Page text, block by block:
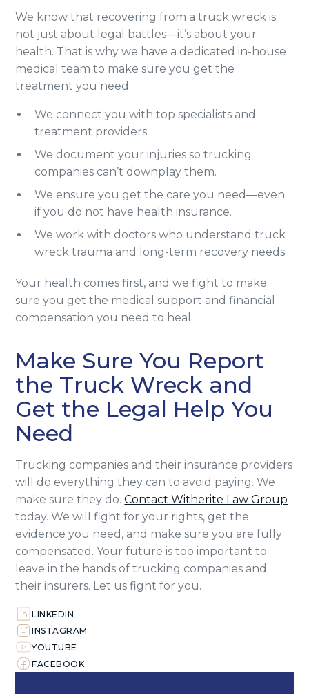
LINKEDIN
INSTAGRAM
YOUTUBE
FACEBOOK
We know that recovering from a truck wreck is
not just about legal battles—it’s about your
health. That is why we have a dedicated in-house
medical team to make sure you get the
treatment you need.
We connect you with top specialists and
treatment providers.
We document your injuries so trucking
companies can’t downplay them.
We ensure you get the care you need—even
if you do not have health insurance.
We work with doctors who understand truck
wreck trauma and long-term recovery needs.
Your health comes first, and we fight to make
sure you get the medical support and financial
compensation you need to heal.
Make Sure You Report
the Truck Wreck and
Get the Legal Help You
Need
Trucking companies and their insurance providers
will do everything they can to avoid paying. We
make sure they do.Contact Witherite Law Group
today. We will fight for your rights, get the
evidence you need, and make sure you are fully
compensated. Your future is too important to
leave in the hands of trucking companies and
their insurers. Let us fight for you.